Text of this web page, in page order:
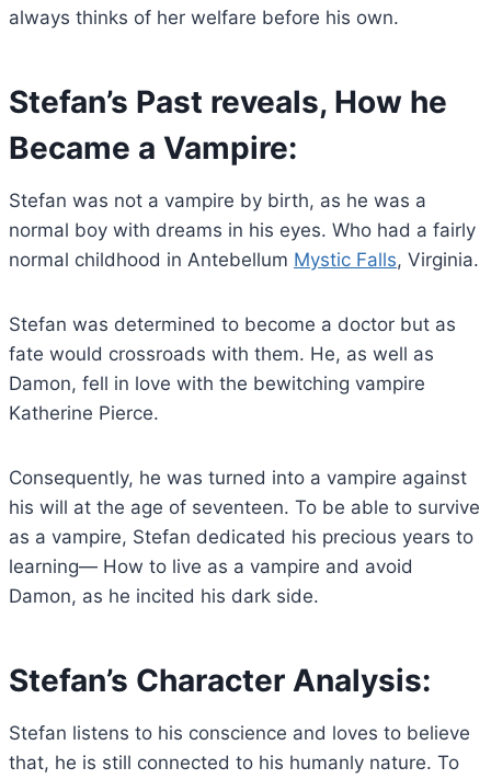
always thinks of her welfare before his own.
Stefan’s Past reveals, How he
Became a Vampire:
Stefan was not a vampire by birth, as he was a
normal boy with dreams in his eyes. Who had a fairly
normal childhood in Antebellum Mystic Falls, Virginia.
Stefan was determined to become a doctor but as
fate would crossroads with them. He, as well as
Damon, fell in love with the bewitching vampire
Katherine Pierce.
Consequently, he was turned into a vampire against
his will at the age of seventeen. To be able to survive
as a vampire, Stefan dedicated his precious years to
learning— How to live as a vampire and avoid
Damon, as he incited his dark side.
Stefan’s Character Analysis:
Stefan listens to his conscience and loves to believe
that, he is still connected to his humanly nature. To